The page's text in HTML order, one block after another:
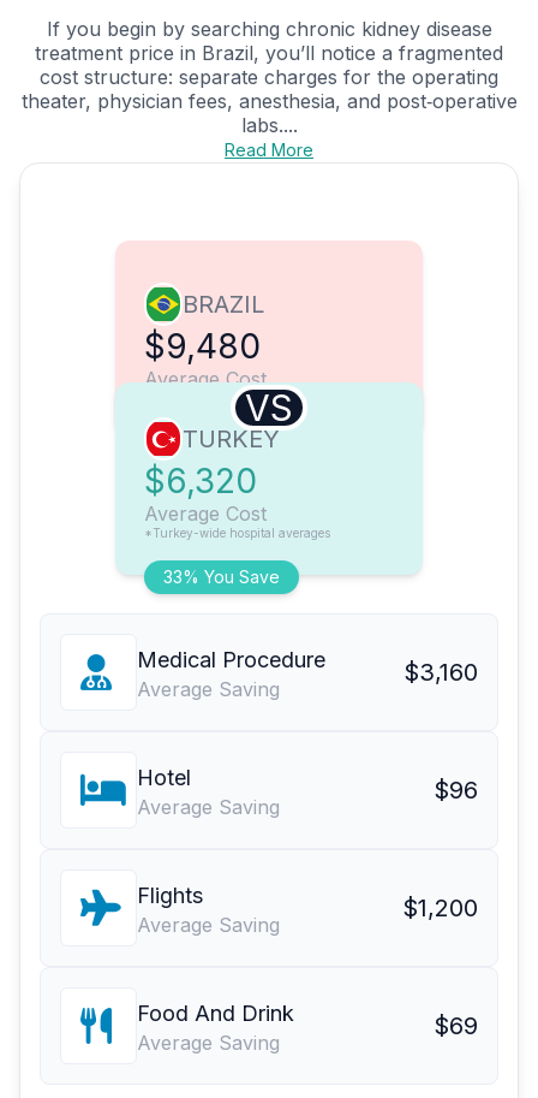
If you begin by searching chronic kidney disease
treatment price in Brazil, you’ll notice a fragmented
cost structure: separate charges for the operating
theater, physician fees, anesthesia, and post‑operative
labs....
Read More
BRAZIL
$9,480
Average Cost
VS
33% You Save
TURKEY
$6,320
Average Cost
*Turkey-wide hospital averages
Medical Procedure
Average Saving
$3,160
Hotel
Average Saving
$96
Flights
Average Saving
$1,200
Food And Drink
Average Saving
$69